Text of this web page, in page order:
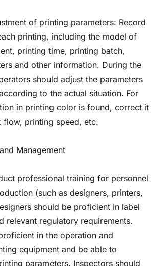
of printing parameters: Record
printing, including the model of
printing time, printing batch,
and other information. During the
should adjust the parameters
to the actual situation. For
in printing color is found, correct it
flow, printing speed, etc.
Management
professional training for personnel
(such as designers, printers,
should be proficient in label
relevant regulatory requirements.
in the operation and
equipment and be able to
parameters. Inspectors should